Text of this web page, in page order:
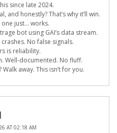
since late 2024.
and honestly? That’s why it’ll win.
just… works.
bot using GAI’s data stream.
No false signals.
is reliability.
Well-documented. No fluff.
away. This isn’t for you.
AT 02:18 AM